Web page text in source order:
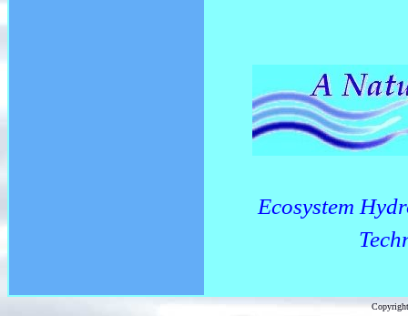
Ecosystem